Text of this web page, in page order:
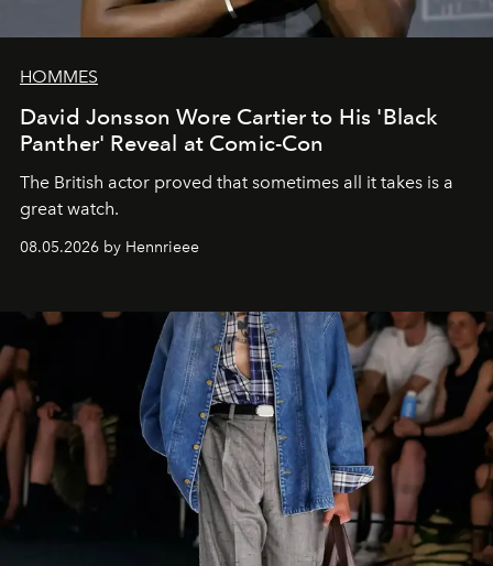
HOMMES
David Jonsson Wore Cartier to His 'Black
Panther' Reveal at Comic-Con
The British actor proved that sometimes all it takes is a
great watch.
08.05.2026 by Hennrieee